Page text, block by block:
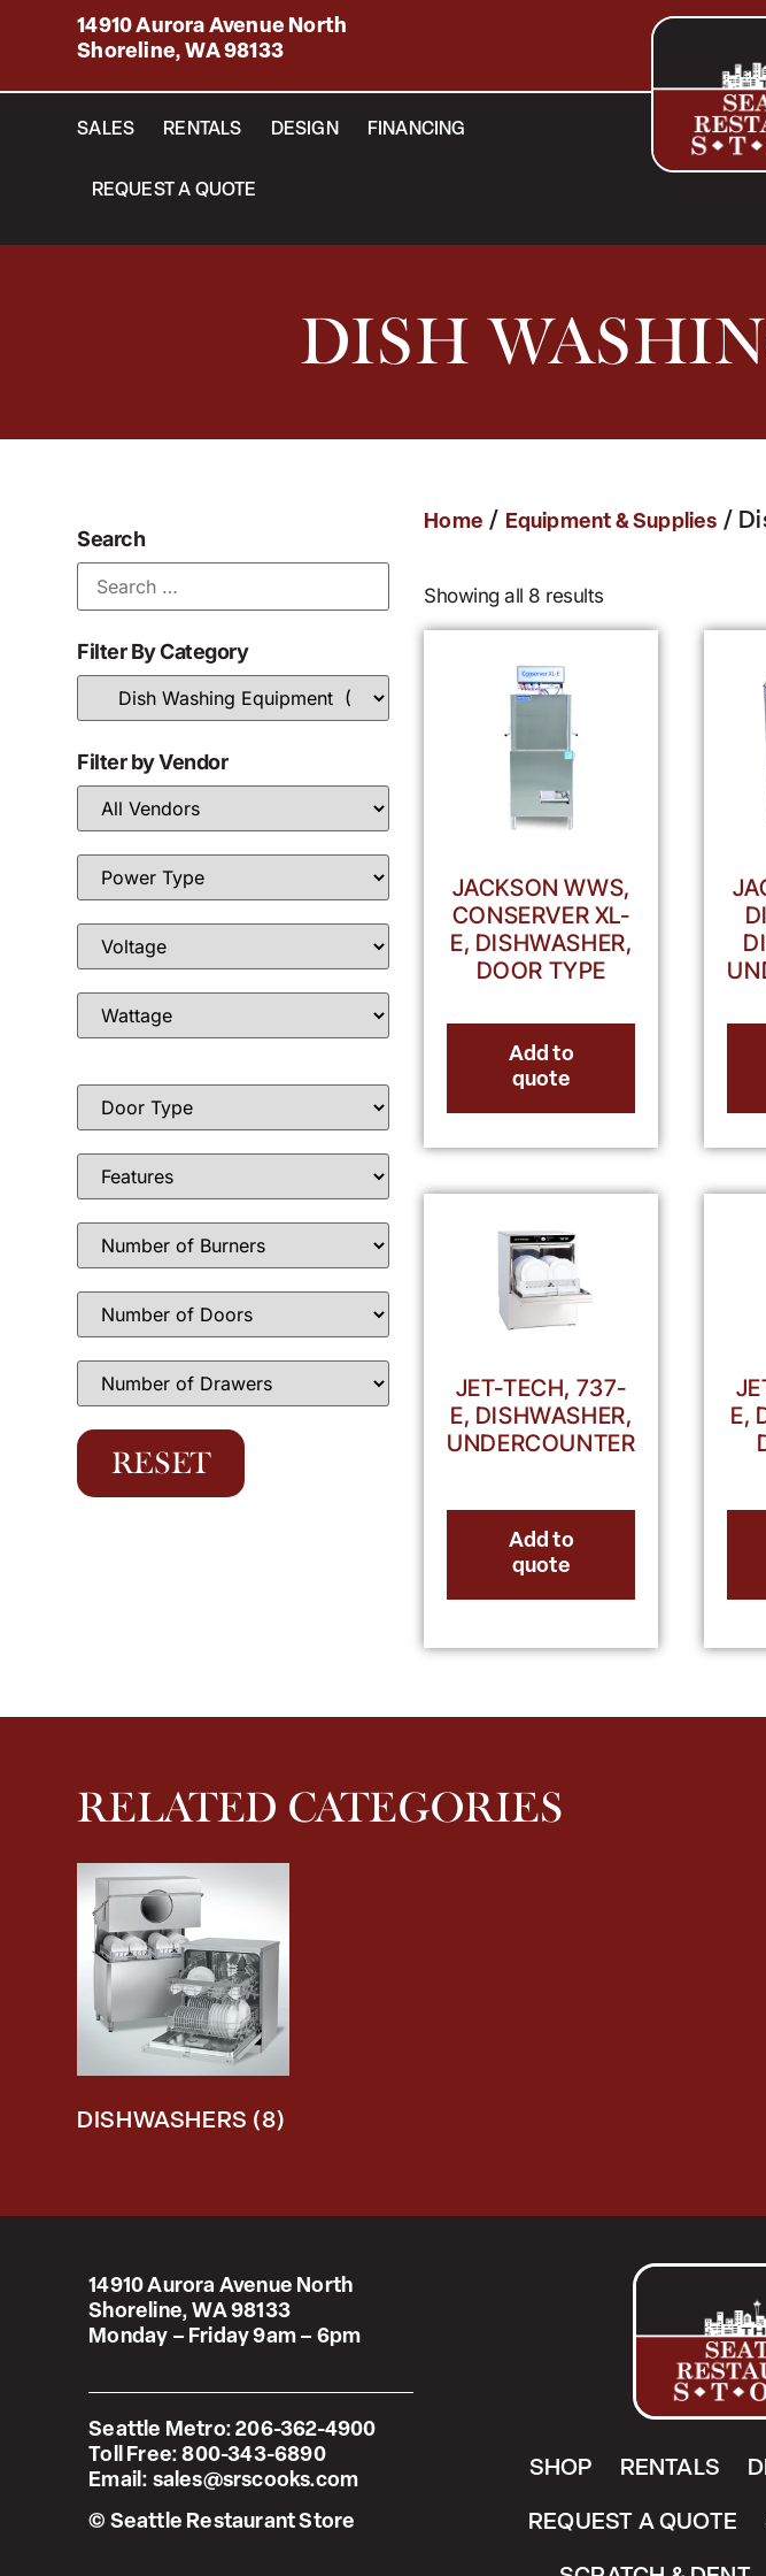
14910 Aurora Avenue North
Shoreline, WA 98133
SALES RENTALS DESIGN FINANCING
REQUEST A QUOTE
DISH
Search
Filter By Category
Filter by Vendor
Home / Equipment & Supplies /
Showing all 8 results
JACKSON WWS,
CONSERVER XL-
E, DISHWASHER,
DOOR TYPE
Add to
quote
JET-TECH, 737-
E, DISHWASHER,
UNDERCOUNTER
Add to
quote
E,
RELATED CATEGORIES
DISHWASHERS (8)
14910 Aurora Avenue North
Shoreline, WA 98133
Monday – Friday 9am – 6pm
Seattle Metro:206-362-4900
Toll Free:800-343-6890
Email: sales@srscooks.com
© Seattle Restaurant Store
SHOP RENTALS
REQUEST A QUOTE